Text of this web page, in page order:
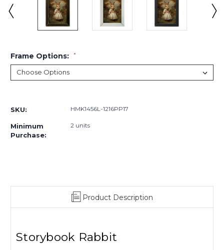
Frame Options: *
Stock:
SKU: HMK1456L-1216PP17
Minimum
Purchase:
2 units
Product Description
Storybook Rabbit